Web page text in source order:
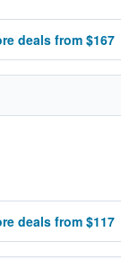
deals from $167
deals from $117